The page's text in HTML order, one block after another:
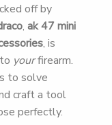
off by
, ak 47 mini
, is
yourfirearm.
to solve
craft a tool
perfectly.